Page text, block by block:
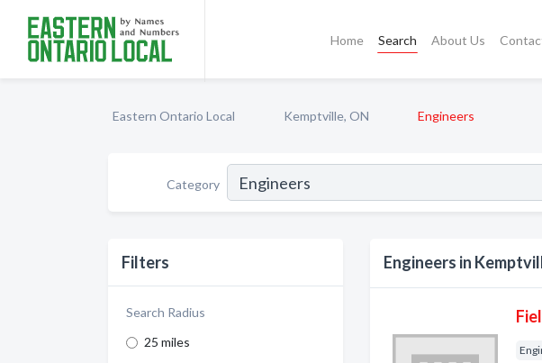
Home Search About Us
Eastern Ontario Local Kemptville, ON Engineers
Category
Filters
Search Radius
25 miles
Engineers in